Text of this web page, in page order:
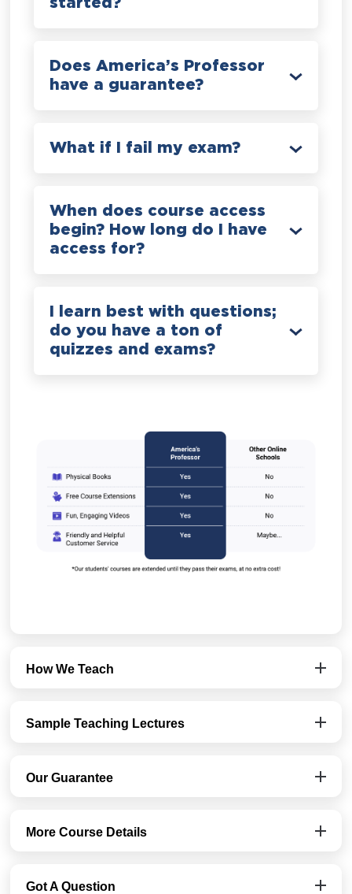
started?
Does America’s Professor
have a guarantee?
What if I fail my exam?
When does course access
begin? How long do I have
access for?
I learn best with questions;
do you have a ton of
quizzes and exams?
How We Teach
Sample Teaching Lectures
Our Guarantee
More Course Details
Got A Question